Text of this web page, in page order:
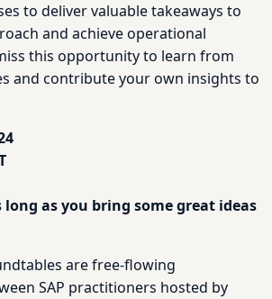
to deliver valuable takeaways to
and achieve operational
this opportunity to learn from
and contribute your own insights to
long as you bring some great ideas
are free-flowing
SAP practitioners hosted by